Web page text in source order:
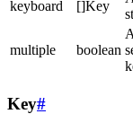
keyboard []Key
multiple boolean
Key#